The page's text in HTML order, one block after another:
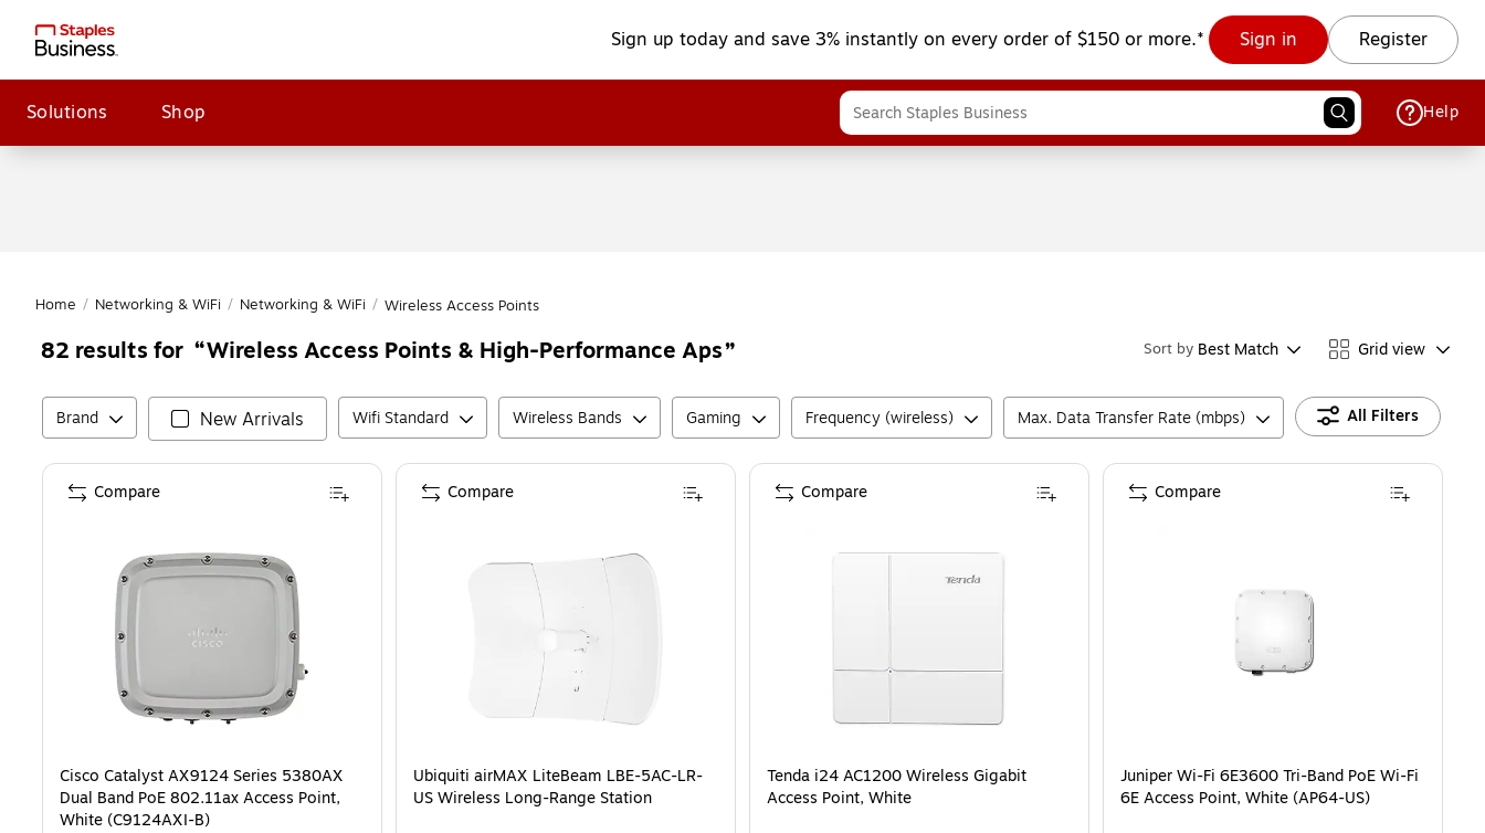
Sign up today and save 3% instantly on every order of $150 or more.* Sign in Register
Solutions Shop Help
Home / Networking & WiFi / Networking & WiFi / Wireless Access Points
82 results for Wireless Access Points & High-Performance Aps Sort by Best Match Grid view
Brand New Arrivals Wifi Standard Wireless Bands Gaming Frequency (wireless) Max. Data Transfer Rate (mbps) All Filters
Cisco Catalyst AX9124 Series 5380AX
Dual Band PoE 802.11ax Access Point,
White (C9124AXI-B)
Compare
Ubiquiti airMAX LiteBeam LBE-5AC-LR-
US Wireless Long-Range Station
Compare
Tenda i24 AC1200 Wireless Gigabit
Access Point, White
Compare
Juniper Wi-Fi 6E3600 Tri-Band PoE Wi-Fi
6E Access Point, White (AP64-US)
Compare